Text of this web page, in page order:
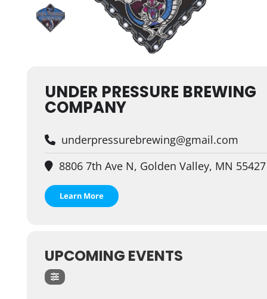
UNDER PRESSURE BREWING
COMPANY
underpressurebrewing@gmail.com
8806 7th Ave N, Golden Valley, MN 55427
Learn More
UPCOMING EVENTS